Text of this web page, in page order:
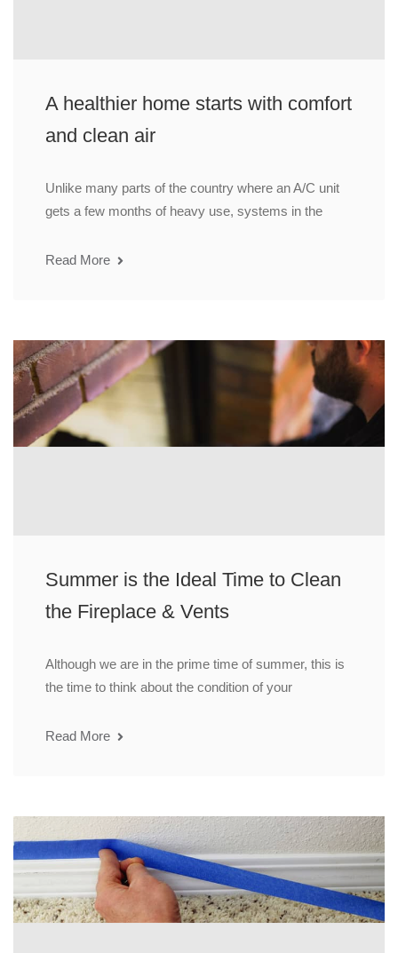
A healthier home starts with comfort
and clean air
Unlike many parts of the country where an A/C unit
gets a few months of heavy use, systems in the
Read More
Summer is the Ideal Time to Clean
the Fireplace & Vents
Although we are in the prime time of summer, this is
the time to think about the condition of your
Read More